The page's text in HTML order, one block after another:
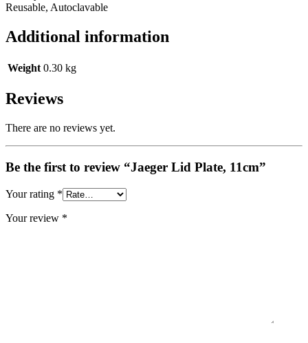
Reusable, Autoclavable
Additional information
Weight 0.30 kg
Reviews
There are no reviews yet.
Be the first to review “Jaeger Lid Plate, 11cm”
Your rating *
Your review *